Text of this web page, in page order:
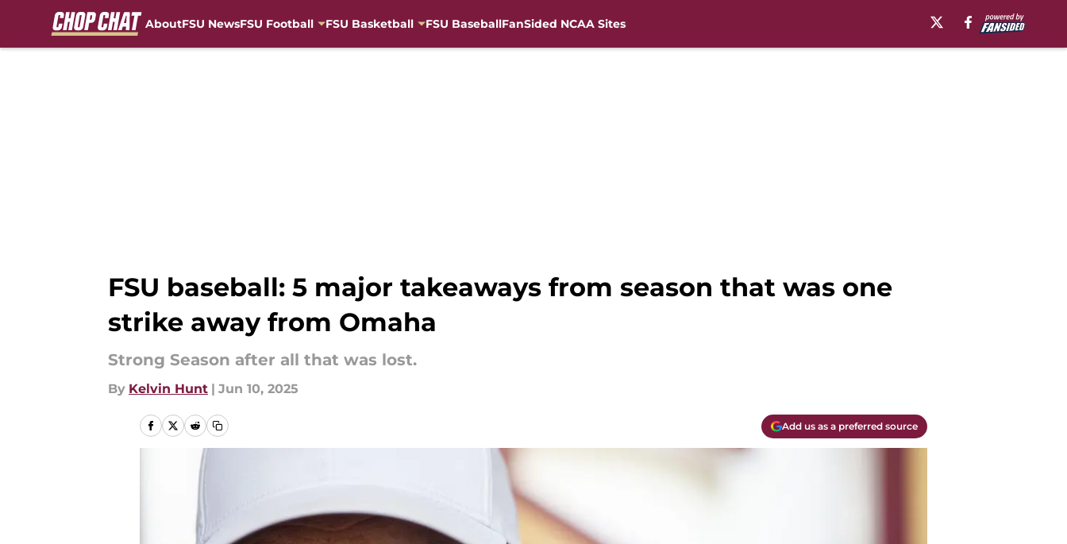
AboutFSU NewsFSU Football FSU Basketball FSU BaseballFanSided NCAA Sites
FSU baseball: 5 major takeaways from season that was one
strike away from Omaha
Strong Season after all that was lost.
By Kelvin Hunt | Jun 10, 2025
Add us as a preferred source